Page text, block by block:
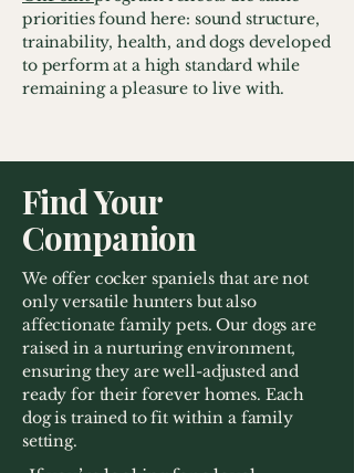
priorities found here: sound structure,
trainability, health, and dogs developed
to perform at a high standard while
remaining a pleasure to live with.
Find Your
Companion
We offer cocker spaniels that are not
only versatile hunters but also
affectionate family pets. Our dogs are
raised in a nurturing environment,
ensuring they are well-adjusted and
ready for their forever homes. Each
dog is trained to fit within a family
setting.